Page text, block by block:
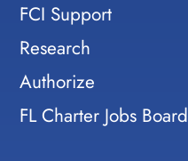
FCI Support
Research
Authorize
FL Charter Jobs Board